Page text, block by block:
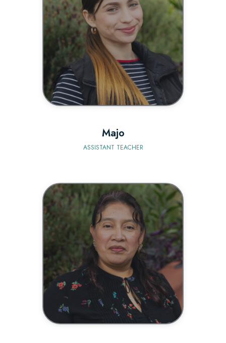
BIO
Majo
ASSISTANT TEACHER
BIO